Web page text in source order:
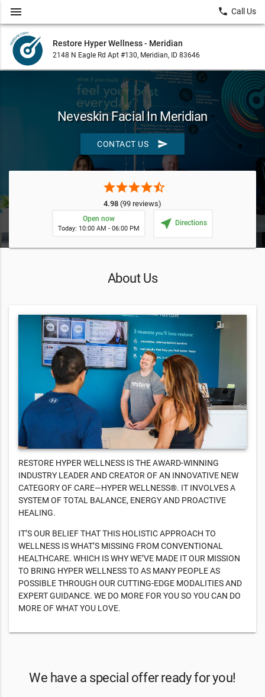
Restore Hyper Wellness - Meridian
2148 N Eagle Rd Apt #130, Meridian, ID 83646
menu local_phone Call Us
Neveskin Facial In Meridian
CONTACT US send
starstarstarstarstar_half
4.98 (99 reviews)
Open now
Today: 10:00 AM - 06:00 PM near_me Directions
About Us
RESTORE HYPER WELLNESS IS THE AWARD-WINNING
INDUSTRY LEADER AND CREATOR OF AN INNOVATIVE NEW
CATEGORY OF CARE—HYPER WELLNESS®. IT INVOLVES A
SYSTEM OF TOTAL BALANCE, ENERGY AND PROACTIVE
HEALING.
IT’S OUR BELIEF THAT THIS HOLISTIC APPROACH TO
WELLNESS IS WHAT’S MISSING FROM CONVENTIONAL
HEALTHCARE. WHICH IS WHY WE’VE MADE IT OUR MISSION
TO BRING HYPER WELLNESS TO AS MANY PEOPLE AS
POSSIBLE THROUGH OUR CUTTING-EDGE MODALITIES AND
EXPERT GUIDANCE. WE DO MORE FOR YOU SO YOU CAN DO
MORE OF WHAT YOU LOVE.
We have a special offer ready for you!